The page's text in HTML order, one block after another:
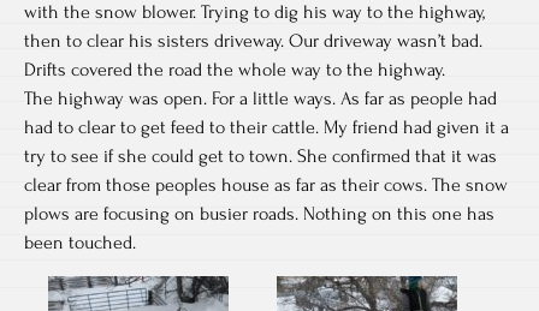
with the snow blower. Trying to dig his way to the highway,
then to clear his sisters driveway. Our driveway wasn’t bad.
Drifts covered the road the whole way to the highway.
The highway was open. For a little ways. As far as people had
had to clear to get feed to their cattle. My friend had given it a
try to see if she could get to town. She confirmed that it was
clear from those peoples house as far as their cows. The snow
plows are focusing on busier roads. Nothing on this one has
been touched.